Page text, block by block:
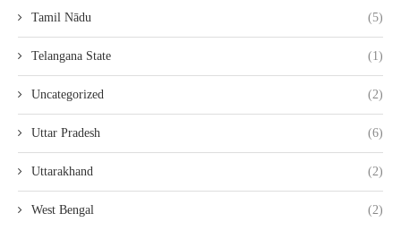
Tamil Nādu (5)
Telangana State (1)
Uncategorized (2)
Uttar Pradesh (6)
Uttarakhand (2)
West Bengal (2)